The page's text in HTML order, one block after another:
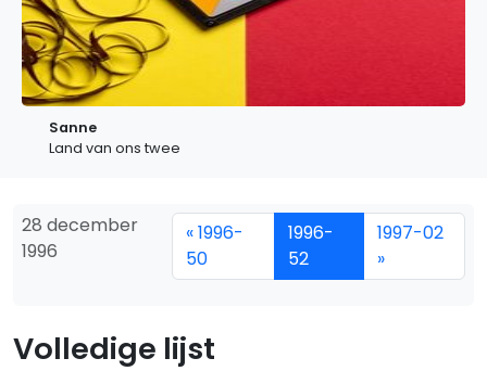
Sanne
Land van ons twee
28 december
1996
« 1996-
50
1996-
52
1997-02
»
Volledige lijst